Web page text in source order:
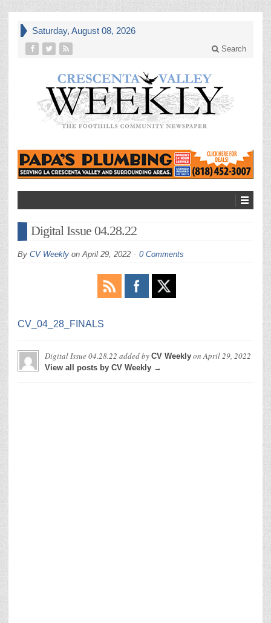
Saturday, August 08, 2026
Search
Digital Issue 04.28.22
By CV Weekly onApril 29, 2022 0 Comments
CV_04_28_FINALS
Digital Issue 04.28.22 added by CV Weekly onApril 29, 2022
View all posts by CV Weekly →